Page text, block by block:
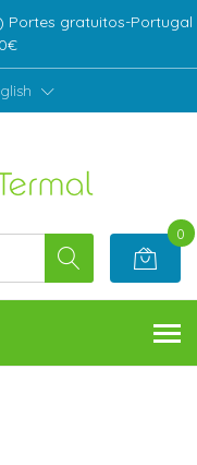
Portes gratuitos-Portugal
0